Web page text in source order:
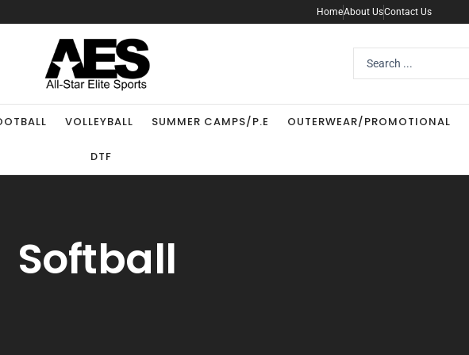
HomeAbout UsContact Us
VOLLEYBALL SUMMER CAMPS/P.E OUTERWEAR/PROMOTIONAL
DTF
Softball